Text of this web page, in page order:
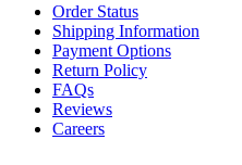
Order Status
Shipping Information
Payment Options
Return Policy
FAQs
Reviews
Careers